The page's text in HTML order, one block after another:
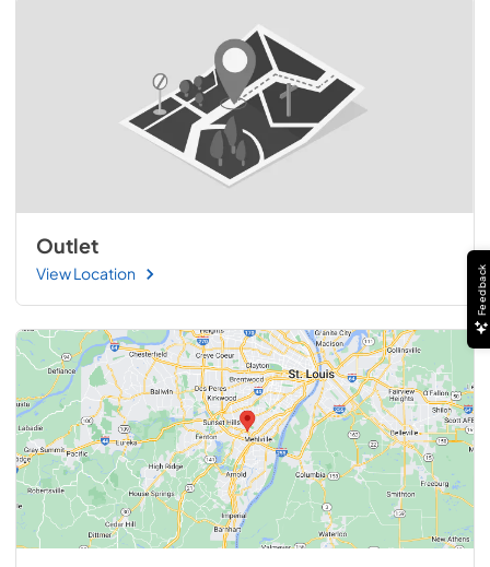
Outlet
View Location Feedback